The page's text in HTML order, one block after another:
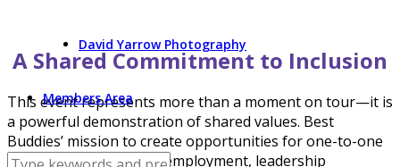
David Yarrow Photography
Members Area
A Shared Commitment to Inclusion
This event represents more than a moment on tour—it is
a powerful demonstration of shared values. Best
Buddies’ mission to create opportunities for one-to-one
friendships, integrated employment, leadership